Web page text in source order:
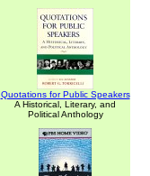
Quotations for Public Speakers
A Historical, Literary, and
Political Anthology